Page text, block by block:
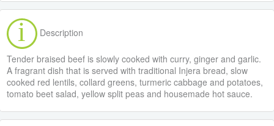
Description
Tender braised beef is slowly cooked with curry, ginger and garlic.
A fragrant dish that is served with traditional Injera bread, slow
cooked red lentils, collard greens, turmeric cabbage and potatoes,
tomato beet salad, yellow split peas and housemade hot sauce.